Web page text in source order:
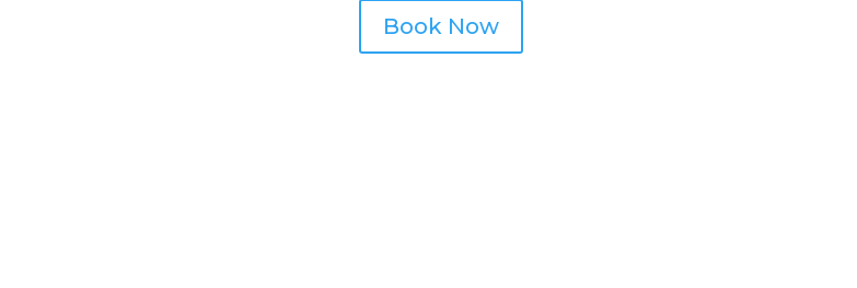
Book Now